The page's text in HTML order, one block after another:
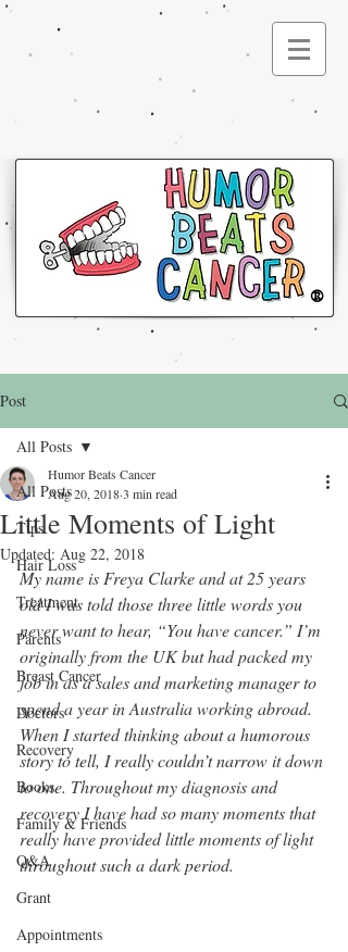
®
Post
All Posts
Tips
Hair Loss
Treatment
Parents
Breast Cancer
Doctors
Recovery
Books
Family & Friends
Q&A
Grant
Appointments
All Posts
Little Moments of Light
Humor Beats Cancer
Aug 20, 20183 min read
Updated: Aug 22, 2018
My name is Freya Clarke and at 25 years
old I was told those three little words you
never want to hear, “You have cancer.” I’m
originally from the UK but had packed my
job in as a sales and marketing manager to
spend a year in Australia working abroad.
When I started thinking about a humorous
story to tell, I really couldn’t narrow it down
to one. Throughout my diagnosis and
recovery I have had so many moments that
really have provided little moments of light
throughout such a dark period.